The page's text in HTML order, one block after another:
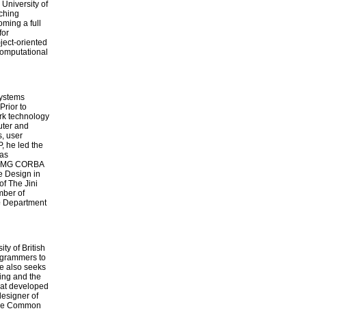
of
a full
oriented
to
technology
and
user
he led the
CORBA
Design in
The Jini
of
Department
of British
to
also seeks
and the
developed
of
Common